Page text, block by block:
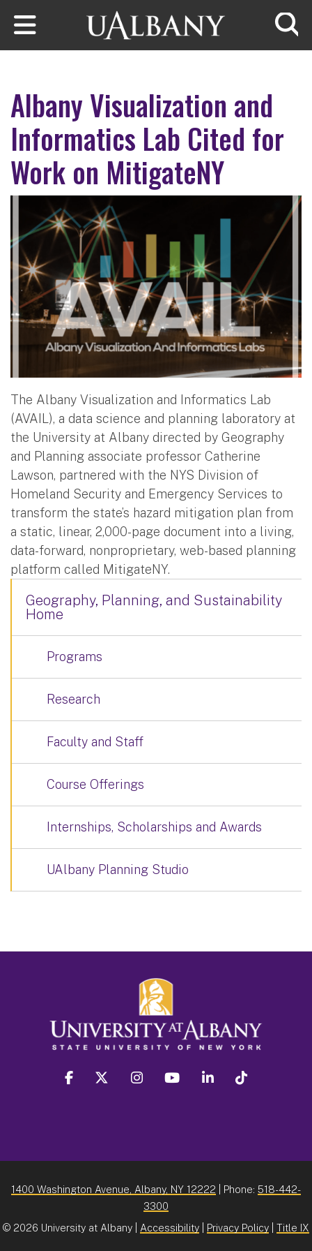
Skip to main content
Albany Visualization and
Informatics Lab Cited for
Work on MitigateNY
The Albany Visualization and Informatics Lab
(AVAIL), a data science and planning laboratory at
the University at Albany directed by Geography
and Planning associate professor Catherine
Lawson, partnered with the NYS Division of
Homeland Security and Emergency Services to
transform the state’s hazard mitigation plan from
a static, linear, 2,000-page document into a living,
data-forward, nonproprietary, web-based planning
platform called MitigateNY.
Geography, Planning, and Sustainability
Home
Programs
Research
Faculty and Staff
Course Offerings
Internships, Scholarships and Awards
UAlbany Planning Studio
facebook twitter instagram youtube linkedin
1400 Washington Avenue, Albany, NY 12222 | Phone: 518-442-
3300
© 2026 University at Albany | Accessibility Privacy Policy Title IX